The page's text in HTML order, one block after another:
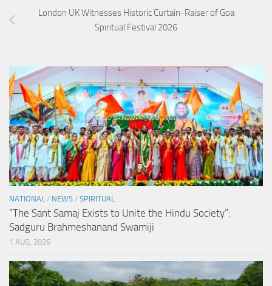
London UK Witnesses Historic Curtain-Raiser of Goa
Spiritual Festival 2026
NATIONAL / NEWS / SPIRITUAL
“The Sant Samaj Exists to Unite the Hindu Society”:
Sadguru Brahmeshanand Swamiji
1 AUG, 2026